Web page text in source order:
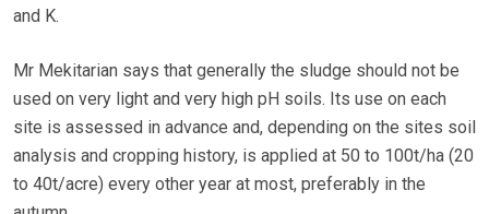
and K.
Mr Mekitarian says that generally the sludge should not be
used on very light and very high pH soils. Its use on each
site is assessed in advance and, depending on the sites soil
analysis and cropping history, is applied at 50 to 100t/ha (20
to 40t/acre) every other year at most, preferably in the